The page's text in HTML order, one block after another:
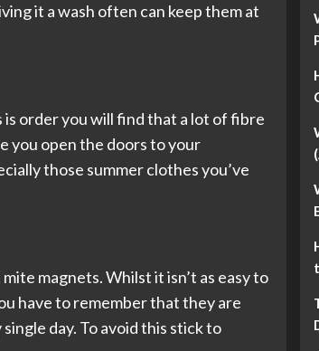
it a wash often can keep them at
order you will find that a lot of fibre
you open the doors to your
those summer clothes you’ve
magnets. Whilst it isn’t as easy to
have to remember that they are
day. To avoid this stick to